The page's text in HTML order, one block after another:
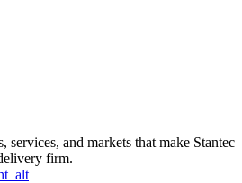
services, and markets that make Stantec
firm.